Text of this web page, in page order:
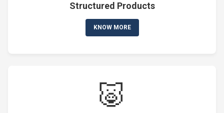
Structured Products
KNOW MORE
🐷